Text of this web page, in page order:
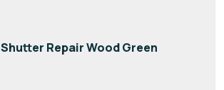
Shutter Repair Wood Green